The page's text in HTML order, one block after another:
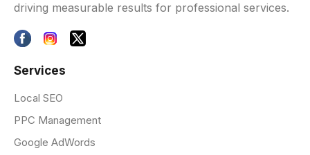
driving measurable results for professional services.
Services
Local SEO
PPC Management
Google AdWords